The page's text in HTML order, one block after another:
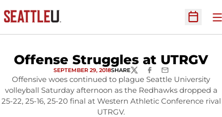
Open
Offense Struggles at UTRGV
SEPTEMBER 29, 2018SHARETWITTERFACEBOOK
EMAIL
Offensive woes continued to plague Seattle University
volleyball Saturday afternoon as the Redhawks dropped a
25-22, 25-16, 25-20 final at Western Athletic Conference rival
UTRGV.